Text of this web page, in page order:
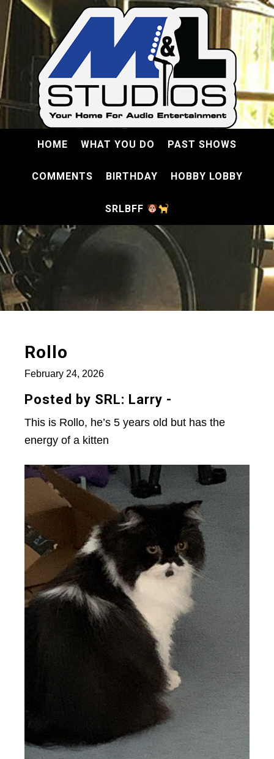
HOME WHAT YOU DO PAST SHOWS
COMMENTS BIRTHDAY HOBBY LOBBY
SRLBFF
Rollo
February 24, 2026
Posted by SRL: Larry -
This is Rollo, he’s 5 years old but has the
energy of a kitten